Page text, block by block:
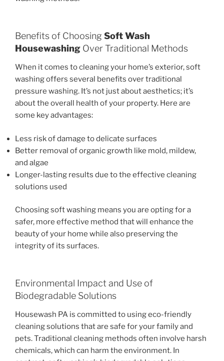
Benefits of Choosing Soft Wash
Housewashing Over Traditional Methods
When it comes to cleaning your home’s exterior, soft
washing offers several benefits over traditional
pressure washing. It’s not just about aesthetics; it’s
about the overall health of your property. Here are
some key advantages:
Less risk of damage to delicate surfaces
Better removal of organic growth like mold, mildew,
and algae
Longer-lasting results due to the effective cleaning
solutions used
Choosing soft washing means you are opting for a
safer, more effective method that will enhance the
beauty of your home while also preserving the
integrity of its surfaces.
Environmental Impact and Use of
Biodegradable Solutions
Housewash PA is committed to using eco-friendly
cleaning solutions that are safe for your family and
pets. Traditional cleaning methods often involve harsh
chemicals, which can harm the environment. In